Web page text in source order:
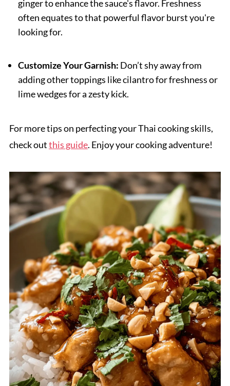
ginger to enhance the sauce's flavor. Freshness
often equates to that powerful flavor burst you're
looking for.
Customize Your Garnish: Don’t shy away from
adding other toppings like cilantro for freshness or
lime wedges for a zesty kick.
For more tips on perfecting your Thai cooking skills,
check outthis guide. Enjoy your cooking adventure!